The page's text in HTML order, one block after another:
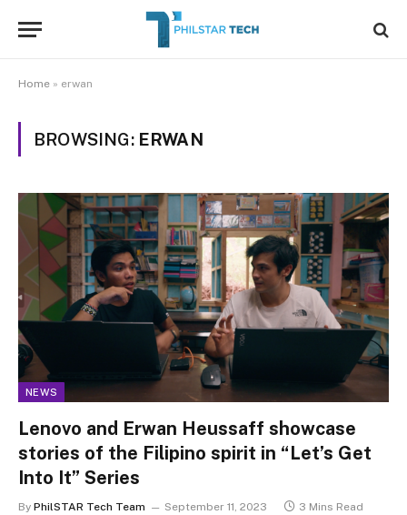
Home » erwan
BROWSING: ERWAN
NEWS
Lenovo and Erwan Heussaff showcase
stories of the Filipino spirit in “Let’s Get
Into It” Series
By PhilSTAR Tech Team September 11, 2023 3 Mins Read